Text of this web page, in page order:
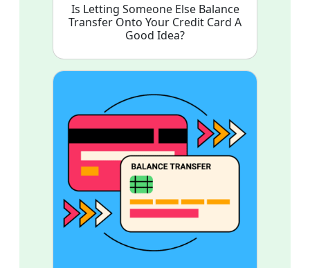
Is Letting Someone Else Balance
Transfer Onto Your Credit Card A
Good Idea?